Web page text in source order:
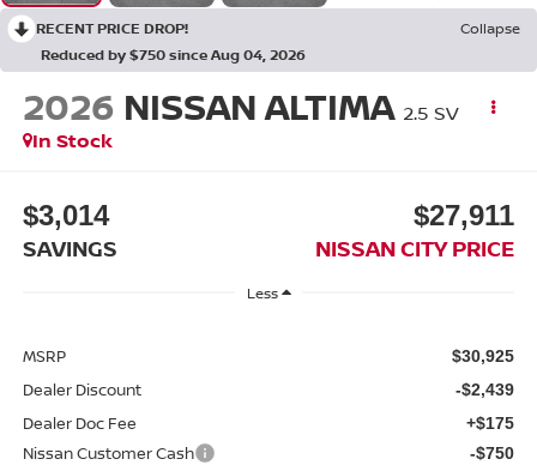
RECENT PRICE DROP!
Collapse
Reduced by $750 since Aug 04, 2026
2026 NISSAN ALTIMA 2.5 SV
In Stock
$3,014
SAVINGS
$27,911
NISSAN CITY PRICE
Less
MSRP $30,925
Dealer Discount -$2,439
Dealer Doc Fee +$175
Nissan Customer Cash -$750